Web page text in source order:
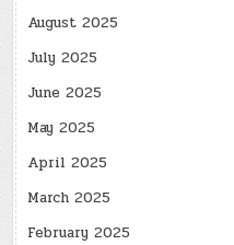
August 2025
July 2025
June 2025
May 2025
April 2025
March 2025
February 2025